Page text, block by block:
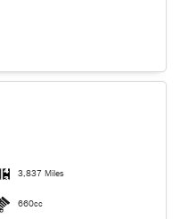
3,837 Miles
660cc